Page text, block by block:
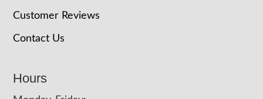
Customer Reviews
Contact Us
Hours